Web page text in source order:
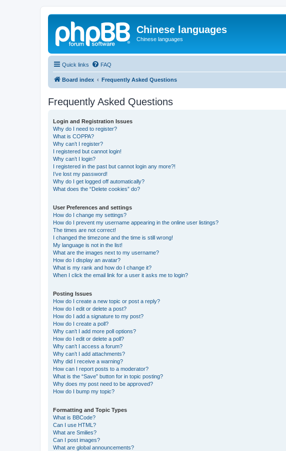
Chinese languages
Chinese languages
Quick links FAQ
Board index Frequently Asked Questions
Frequently Asked Questions
Login and Registration Issues
Why do I need to register?
What is COPPA?
Why can’t I register?
I registered but cannot login!
Why can’t I login?
I registered in the past but cannot login any more?!
I’ve lost my password!
Why do I get logged off automatically?
What does the “Delete cookies” do?
User Preferences and settings
How do I change my settings?
How do I prevent my username appearing in the online user listings?
The times are not correct!
I changed the timezone and the time is still wrong!
My language is not in the list!
What are the images next to my username?
How do I display an avatar?
What is my rank and how do I change it?
When I click the email link for a user it asks me to login?
Posting Issues
How do I create a new topic or post a reply?
How do I edit or delete a post?
How do I add a signature to my post?
How do I create a poll?
Why can’t I add more poll options?
How do I edit or delete a poll?
Why can’t I access a forum?
Why can’t I add attachments?
Why did I receive a warning?
How can I report posts to a moderator?
What is the “Save” button for in topic posting?
Why does my post need to be approved?
How do I bump my topic?
Formatting and Topic Types
What is BBCode?
Can I use HTML?
What are Smilies?
Can I post images?
What are global announcements?